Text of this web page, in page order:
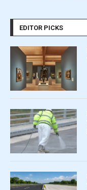
EDITOR PICKS